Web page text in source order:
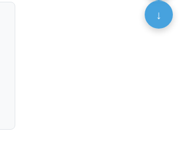
↓